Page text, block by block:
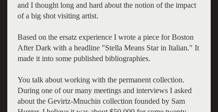
and I thought long and hard about the notion of the impact
of a big shot visiting artist.
Based on the ersatz experience I wrote a piece for Boston
After Dark with a headline "Stella Means Star in Italian." It
made it into some published bibliographies.
You talk about working with the permanent collection.
During one of our many meetings and interviews I asked
about the Gevirtz-Mnuchin collection founded by Sam